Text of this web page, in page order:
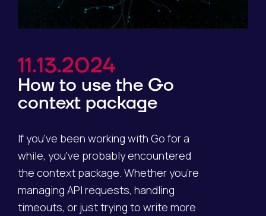
11.13.2024
How to use the Go
context package
If you've been working with Go for a
while, you've probably encountered
the context package. Whether you're
managing API requests, handling
timeouts, or just trying to write more